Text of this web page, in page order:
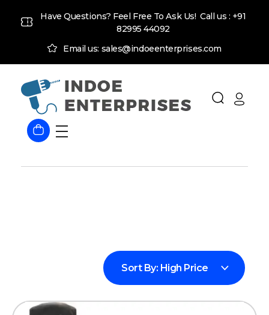
Have Questions? Feel Free To Ask Us! Call us : +91
82995 44092
Email us: sales@indoeenterprises.com
Indoe Enterprises
Industrial Goods and Machinery Supplier
Sort By: High Price